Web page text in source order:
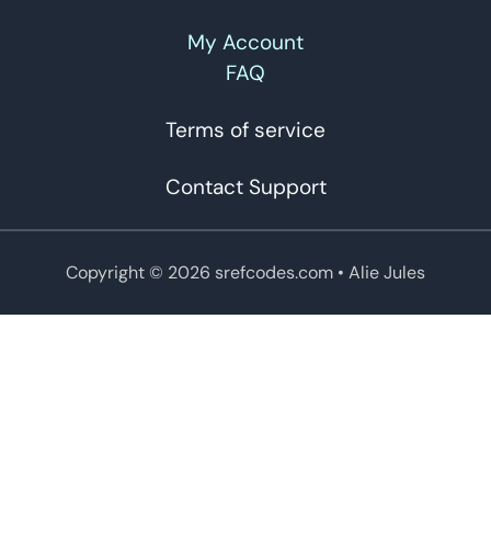
My Account
FAQ
Terms of service
Contact Support
Copyright © 2026 srefcodes.com • Alie Jules